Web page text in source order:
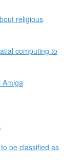
religious
computing to
be classified as